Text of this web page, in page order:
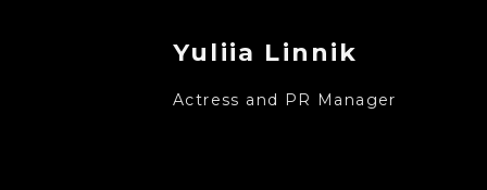
Yuliia Linnik
Actress and PR Manager